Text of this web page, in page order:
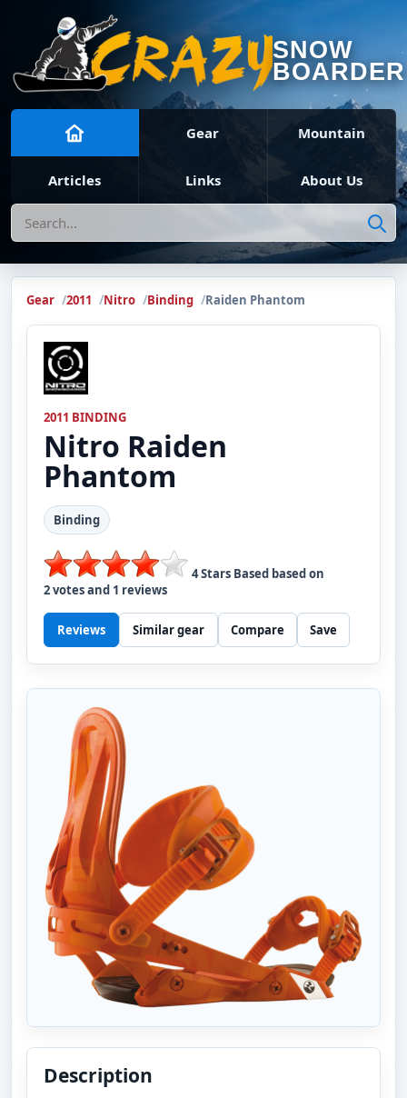
SNOW
BOARDER
Gear Mountain
Articles Links About Us
Search
Gear 2011 Nitro Binding Raiden Phantom
2011 BINDING
Nitro Raiden
Phantom
Binding
4Stars Based based on
2votes and 1 reviews
Reviews Similar gear Compare Save
Description